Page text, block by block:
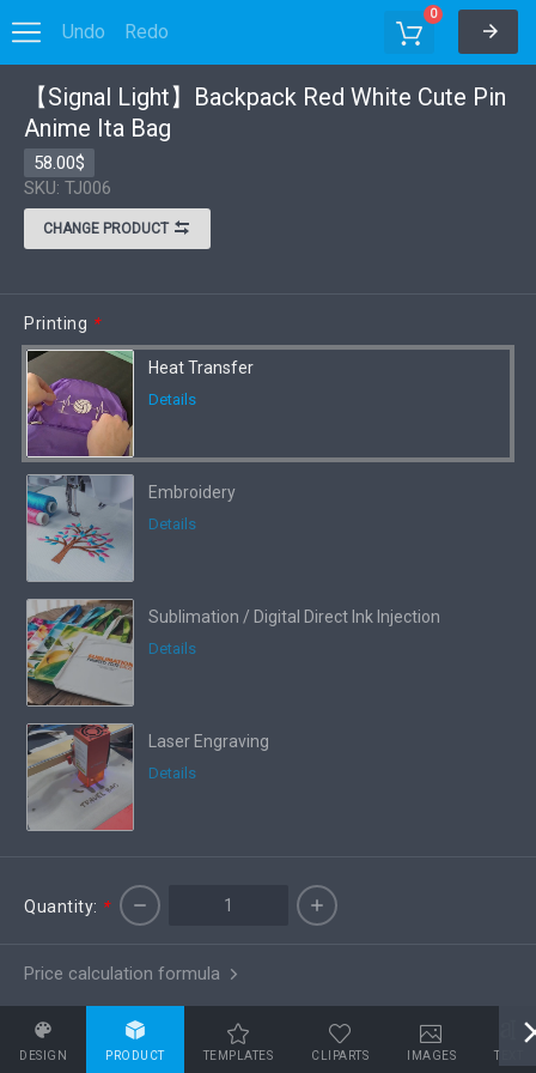
Undo Redo
0
DESIGN PRODUCT TEMPLATES CLIPARTS IMAGES TEXT
【Signal Light】Backpack Red White Cute Pin
Anime Ita Bag
58.00$
SKU: TJ006
CHANGE PRODUCT
Printing *
Heat Transfer
Details
Embroidery
Details
Sublimation / Digital Direct Ink Injection
Details
Laser Engraving
Details
Quantity: *
Price calculation formula
Options